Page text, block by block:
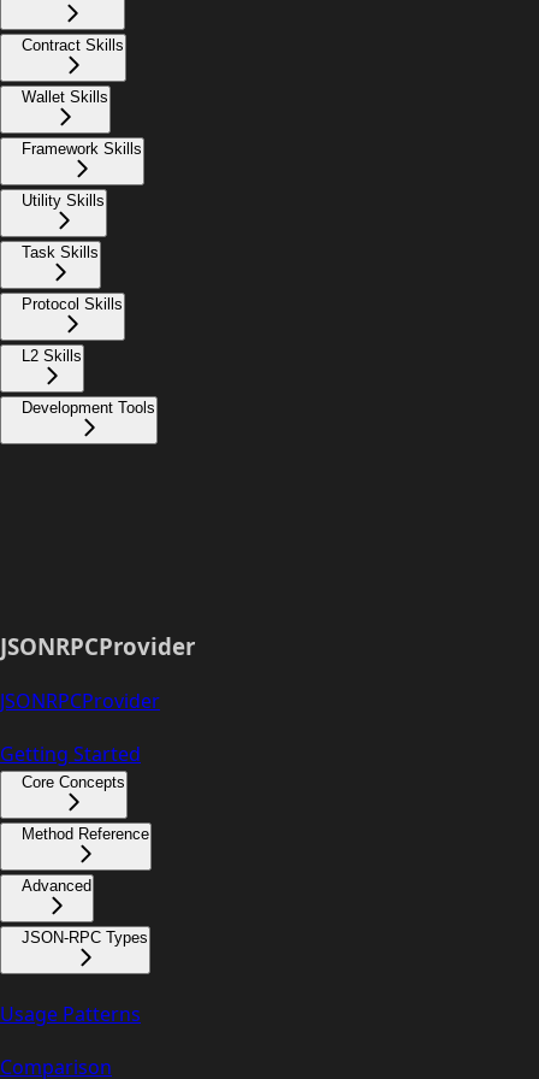
Contract Skills
Wallet Skills
Framework Skills
Utility Skills
Task Skills
Protocol Skills
L2 Skills
Development Tools
JSONRPCProvider
JSONRPCProvider
Getting Started
Core Concepts
Method Reference
Advanced
JSON-RPC Types
Usage Patterns
Comparison